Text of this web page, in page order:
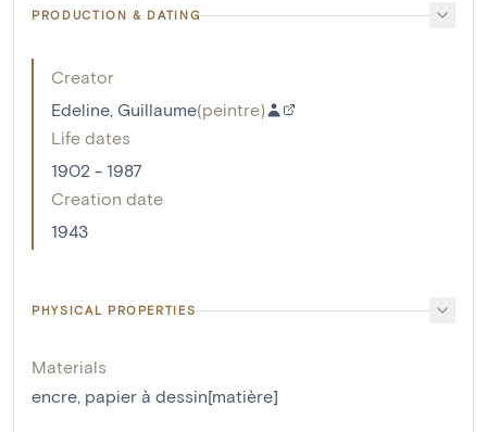
PRODUCTION & DATING
Creator
Edeline, Guillaume(peintre)
Life dates
1902 - 1987
Creation date
1943
PHYSICAL PROPERTIES
Materials
encre, papier à dessin[matière]